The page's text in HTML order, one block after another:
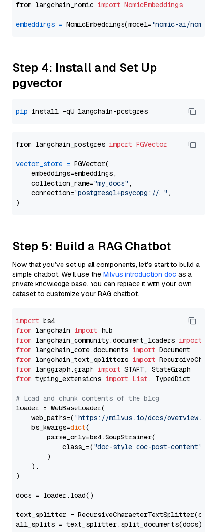
from langchain_nomic import NomicEmbeddings
embeddings = NomicEmbeddings(model="nomic-ai/nomic-
Step 4: Install and Set Up
pgvector
pip
from langchain_postgres import PGVector
vector_store = PGVector(
    embeddings=embeddings,
    collection_name=
"my_docs" ,
    connection=
"postgresql+psycopg://..." ,
Step 5: Build a RAG Chatbot
Now that you’ve set up all components, let’s start to build a
simple chatbot. We’ll use the Milvus introduction doc as a
private knowledge base. You can replace it with your own
dataset to customize your RAG chatbot.
import
from langchain import
from langchain_community.document_loaders import
from langchain_core.documents import
from langchain_text_splitters import
from langgraph.graph import
from typing_extensions import List , TypedDict
# Load and chunk contents of the blog
loader = WebBaseLoader(
    web_paths=(
"https://milvus.io/docs/overview.md"
    bs_kwargs=
dict(
        parse_only=bs4.SoupStrainer(
            class_=(
"doc-style doc-post-content"
        )
    ),
)
docs = loader.load()
text_splitter =
all_splits = text_splitter.split_documents(docs)